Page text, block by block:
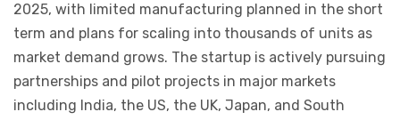
2025, with limited manufacturing planned in the short
term and plans for scaling into thousands of units as
market demand grows. The startup is actively pursuing
partnerships and pilot projects in major markets
including India, the US, the UK, Japan, and South